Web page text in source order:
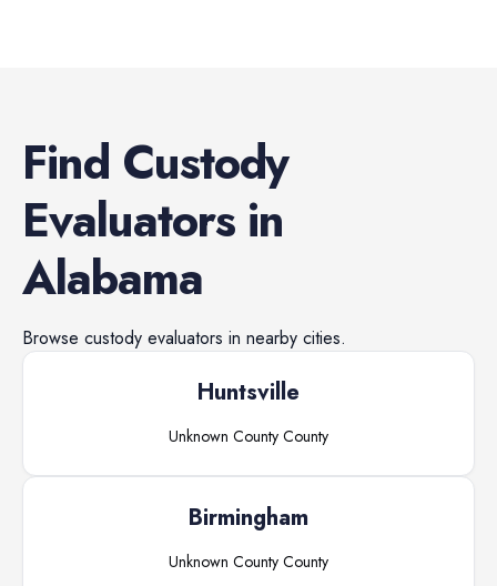
Find Custody
Evaluatorsin
Alabama
Browse custody evaluators in nearby cities.
Huntsville
Unknown County County
Birmingham
Unknown County County